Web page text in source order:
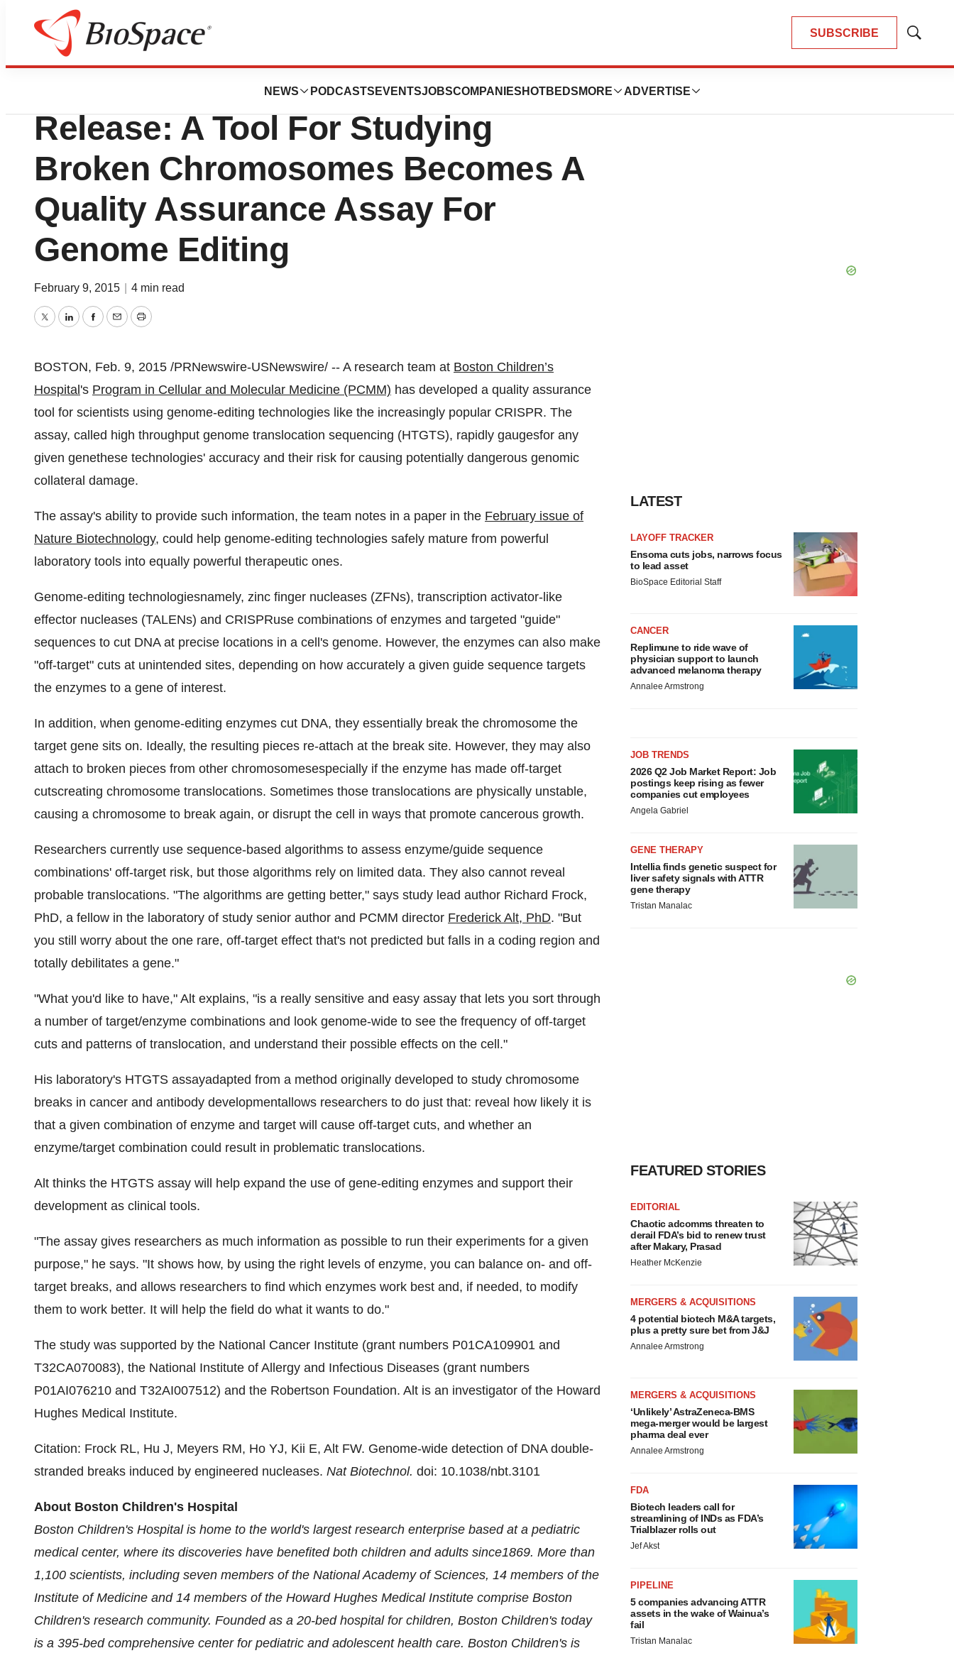
SUBSCRIBE
Show
NEWS PODCASTS EVENTSJOBSCOMPANIES HOTBEDS MORE ADVERTISE
Genetown
Boston Children’s Hospital
Release: A Tool For Studying
Broken Chromosomes Becomes A
Quality Assurance Assay For
Genome Editing
February 9, 2015 4 min read
TwitterLinkedInFacebook
EmailPrint
BOSTON, Feb. 9, 2015 /PRNewswire-USNewswire/ -- A research team at Boston Children’s
Hospital 's Program in Cellular and Molecular Medicine (PCMM) has developed a quality assurance
tool for scientists using genome-editing technologies like the increasingly popular CRISPR. The
assay, called high throughput genome translocation sequencing (HTGTS), rapidly gaugesfor any
given genethese technologies' accuracy and their risk for causing potentially dangerous genomic
collateral damage.
The assay's ability to provide such information, the team notes in a paper in the February issue of
Nature Biotechnology, could help genome-editing technologies safely mature from powerful
laboratory tools into equally powerful therapeutic ones.
Genome-editing technologiesnamely, zinc finger nucleases (ZFNs), transcription activator-like
effector nucleases (TALENs) and CRISPRuse combinations of enzymes and targeted "guide"
sequences to cut DNA at precise locations in a cell's genome. However, the enzymes can also make
"off-target" cuts at unintended sites, depending on how accurately a given guide sequence targets
the enzymes to a gene of interest.
In addition, when genome-editing enzymes cut DNA, they essentially break the chromosome the
target gene sits on. Ideally, the resulting pieces re-attach at the break site. However, they may also
attach to broken pieces from other chromosomesespecially if the enzyme has made off-target
cutscreating chromosome translocations. Sometimes those translocations are physically unstable,
causing a chromosome to break again, or disrupt the cell in ways that promote cancerous growth.
Researchers currently use sequence-based algorithms to assess enzyme/guide sequence
combinations' off-target risk, but those algorithms rely on limited data. They also cannot reveal
probable translocations. "The algorithms are getting better," says study lead author Richard Frock,
PhD, a fellow in the laboratory of study senior author and PCMM director Frederick Alt, PhD. "But
you still worry about the one rare, off-target effect that's not predicted but falls in a coding region and
totally debilitates a gene."
"What you'd like to have," Alt explains, "is a really sensitive and easy assay that lets you sort through
a number of target/enzyme combinations and look genome-wide to see the frequency of off-target
cuts and patterns of translocation, and understand their possible effects on the cell."
His laboratory's HTGTS assayadapted from a method originally developed to study chromosome
breaks in cancer and antibody developmentallows researchers to do just that: reveal how likely it is
that a given combination of enzyme and target will cause off-target cuts, and whether an
enzyme/target combination could result in problematic translocations.
Alt thinks the HTGTS assay will help expand the use of gene-editing enzymes and support their
development as clinical tools.
"The assay gives researchers as much information as possible to run their experiments for a given
purpose," he says. "It shows how, by using the right levels of enzyme, you can balance on- and off-
target breaks, and allows researchers to find which enzymes work best and, if needed, to modify
them to work better. It will help the field do what it wants to do."
The study was supported by the National Cancer Institute (grant numbers P01CA109901 and
T32CA070083), the National Institute of Allergy and Infectious Diseases (grant numbers
P01AI076210 and T32AI007512) and the Robertson Foundation. Alt is an investigator of the Howard
Hughes Medical Institute.
Citation: Frock RL, Hu J, Meyers RM, Ho YJ, Kii E, Alt FW. Genome-wide detection of DNA double-
stranded breaks induced by engineered nucleases. Nat Biotechnol. doi: 10.1038/nbt.3101
About Boston Children's Hospital
Boston Children's Hospital is home to the world's largest research enterprise based at a pediatric
medical center, where its discoveries have benefited both children and adults since1869. More than
1,100 scientists, including seven members of the National Academy of Sciences, 14 members of the
Institute of Medicine and 14 members of the Howard Hughes Medical Institute comprise Boston
Children's research community. Founded as a 20-bed hospital for children, Boston Children's today
is a 395-bed comprehensive center for pediatric and adolescent health care. Boston Children's is
LATEST
LAYOFF TRACKER
Ensoma cuts jobs, narrows focus
to lead asset
BioSpace Editorial Staff
CANCER
Replimune to ride wave of
physician support to launch
advanced melanoma therapy
Annalee Armstrong
JOB TRENDS
2026 Q2 Job Market Report: Job
postings keep rising as fewer
companies cut employees
Angela Gabriel
GENE THERAPY
Intellia finds genetic suspect for
liver safety signals with ATTR
gene therapy
Tristan Manalac
FEATURED STORIES
EDITORIAL
Chaotic adcomms threaten to
derail FDA’s bid to renew trust
after Makary, Prasad
Heather McKenzie
MERGERS & ACQUISITIONS
4 potential biotech M&A targets,
plus a pretty sure bet from J&J
Annalee Armstrong
MERGERS & ACQUISITIONS
‘Unlikely’ AstraZeneca-BMS
mega-merger would be largest
pharma deal ever
Annalee Armstrong
FDA
Biotech leaders call for
streamlining of INDs as FDA’s
Trialblazer rolls out
Jef Akst
PIPELINE
5 companies advancing ATTR
assets in the wake of Wainua’s
fail
Tristan Manalac